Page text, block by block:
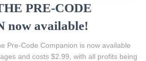
PRE-CODE
now available!
Pre-Code Companion is now available
and costs $2.99, with all profits being